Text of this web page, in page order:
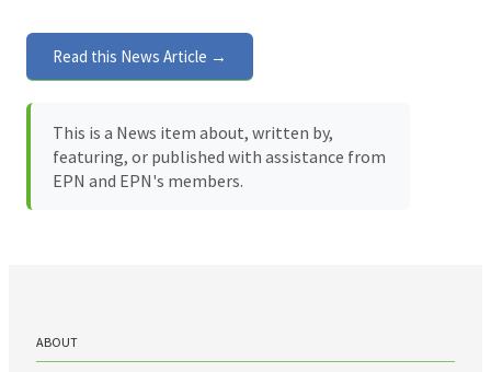
Read this News Article →
This is a News item about, written by,
featuring, or published with assistance from
EPN and EPN's members.
ABOUT